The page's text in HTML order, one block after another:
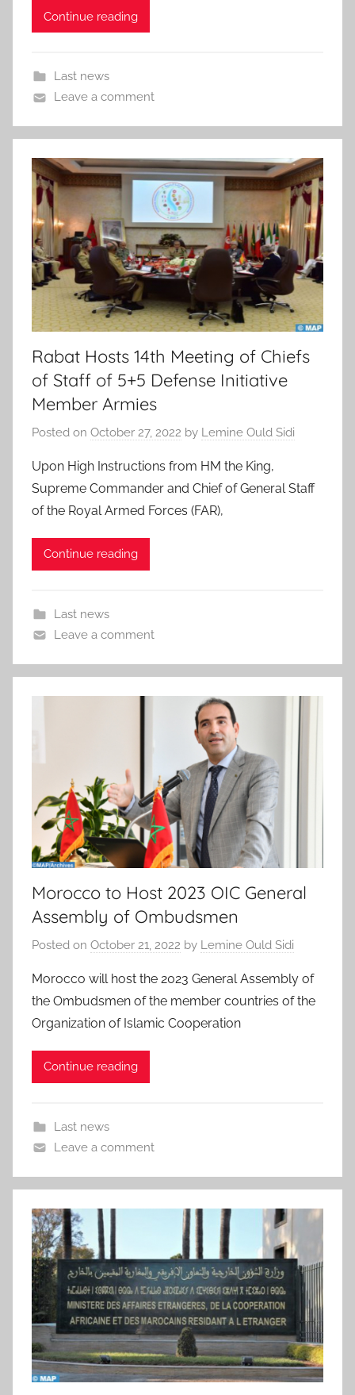
Continue reading
Last news
Leave a comment
Rabat Hosts 14th Meeting of Chiefs
of Staff of 5+5 Defense Initiative
Member Armies
Posted on October 27, 2022 by Lemine Ould Sidi
Upon High Instructions from HM the King,
Supreme Commander and Chief of General Staff
of the Royal Armed Forces (FAR),
Continue reading
Last news
Leave a comment
Morocco to Host 2023 OIC General
Assembly of Ombudsmen
Posted on October 21, 2022 by Lemine Ould Sidi
Morocco will host the 2023 General Assembly of
the Ombudsmen of the member countries of the
Organization of Islamic Cooperation
Continue reading
Last news
Leave a comment